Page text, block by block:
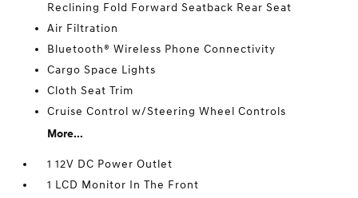
Reclining Fold Forward Seatback Rear Seat
Air Filtration
Bluetooth® Wireless Phone Connectivity
Cargo Space Lights
Cloth Seat Trim
Cruise Control w/Steering Wheel Controls
More...
1 12V DC Power Outlet
1 LCD Monitor In The Front